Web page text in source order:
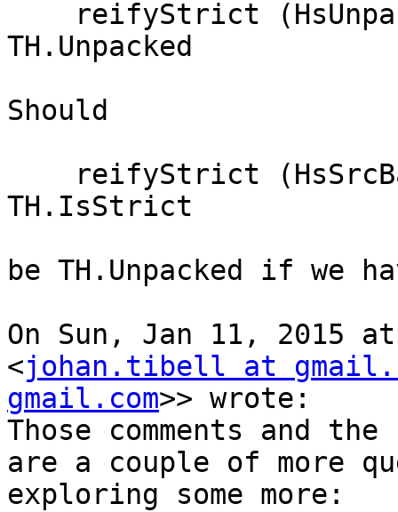
TH.Unpacked
Should
TH.IsStrict
be TH.Unpacked if we
On Sun, Jan 11, 2015
<johan.tibell at
gmail.com>> wrote:
Those comments and
are a couple of more
exploring some more: